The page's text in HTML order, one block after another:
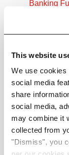
This website
We use cookies
social media
share
social media,
may combine it
collected from
"Dismiss", you
A
reporting in
Get
aligns with
such as
Perfect for